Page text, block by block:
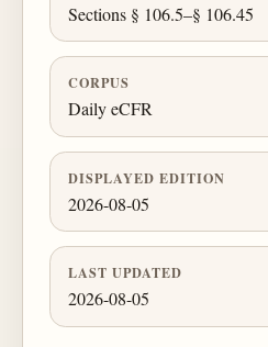
Sections § 106.5–§ 106.45
CORPUS
Daily eCFR
DISPLAYED EDITION
2026-08-05
LAST UPDATED
2026-08-05